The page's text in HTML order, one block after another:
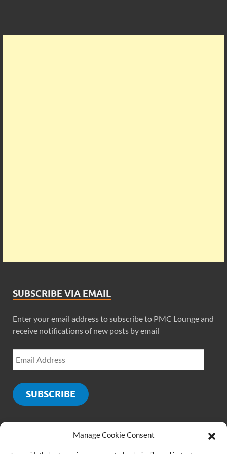
Manage Cookie Consent
SUBSCRIBE VIA EMAIL
Enter your email address to subscribe to PMC Lounge and
receive notifications of new posts by email
SUBSCRIBE